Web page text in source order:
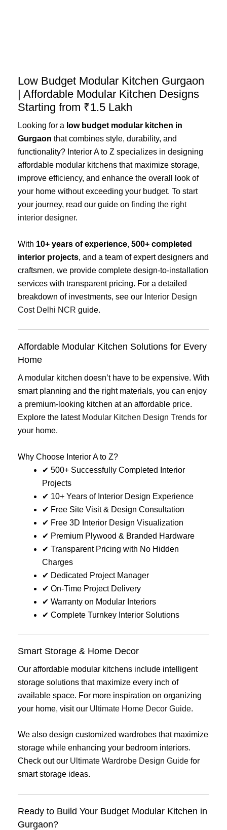
Low Budget Modular Kitchen Gurgaon
| Affordable Modular Kitchen Designs
Starting from ₹1.5 Lakh
Looking for a low budget modular kitchen in
Gurgaon that combines style, durability, and
functionality? Interior A to Z specializes in designing
affordable modular kitchens that maximize storage,
improve efficiency, and enhance the overall look of
your home without exceeding your budget. To start
your journey, read our guide on finding the right
interior designer.
With 10+ years of experience, 500+ completed
interior projects, and a team of expert designers and
craftsmen, we provide complete design-to-installation
services with transparent pricing. For a detailed
breakdown of investments, see our Interior Design
Cost Delhi NCR guide.
Affordable Modular Kitchen Solutions for Every
Home
A modular kitchen doesn’t have to be expensive. With
smart planning and the right materials, you can enjoy
a premium-looking kitchen at an affordable price.
Explore the latest Modular Kitchen Design Trends for
your home.
Why Choose Interior A to Z?
✔ 500+ Successfully Completed Interior
Projects
✔ 10+ Years of Interior Design Experience
✔ Free Site Visit & Design Consultation
✔ Free 3D Interior Design Visualization
✔ Premium Plywood & Branded Hardware
✔ Transparent Pricing with No Hidden
Charges
✔ Dedicated Project Manager
✔ On-Time Project Delivery
✔ Warranty on Modular Interiors
✔ Complete Turnkey Interior Solutions
Smart Storage & Home Decor
Our affordable modular kitchens include intelligent
storage solutions that maximize every inch of
available space. For more inspiration on organizing
your home, visit our Ultimate Home Decor Guide.
We also design customized wardrobes that maximize
storage while enhancing your bedroom interiors.
Check out our Ultimate Wardrobe Design Guide for
smart storage ideas.
Ready to Build Your Budget Modular Kitchen in
Gurgaon?